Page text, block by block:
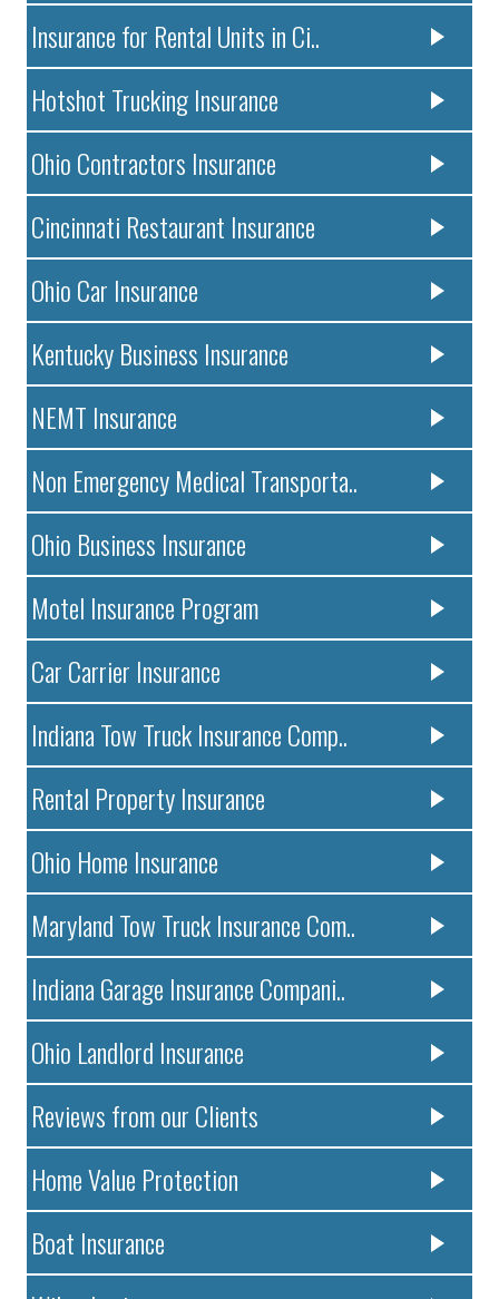
Insurance for Rental Units in Ci..
Hotshot Trucking Insurance
Ohio Contractors Insurance
Cincinnati Restaurant Insurance
Ohio Car Insurance
Kentucky Business Insurance
NEMT Insurance
Non Emergency Medical Transporta..
Ohio Business Insurance
Motel Insurance Program
Car Carrier Insurance
Indiana Tow Truck Insurance Comp..
Rental Property Insurance
Ohio Home Insurance
Maryland Tow Truck Insurance Com..
Indiana Garage Insurance Compani..
Ohio Landlord Insurance
Reviews from our Clients
Home Value Protection
Boat Insurance